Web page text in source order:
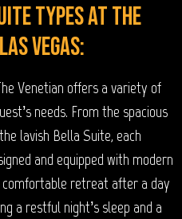
types at The
Vegas:
Venetian offers a variety of
needs. From the spacious
lavish Bella Suite, each
and equipped with modern
comfortable retreat after a day
a restful night’s sleep and a